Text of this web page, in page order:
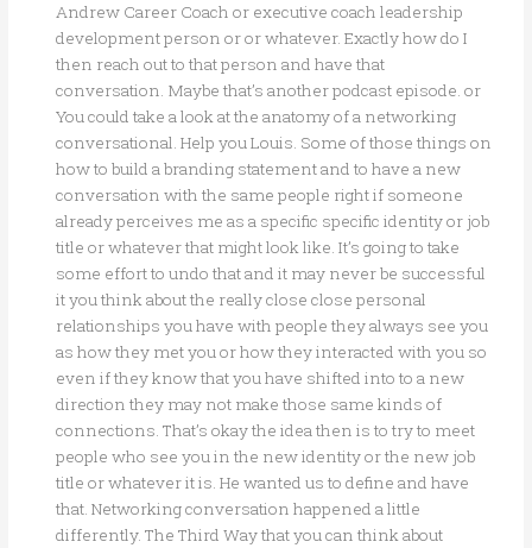
Andrew Career Coach or executive coach leadership
development person or or whatever. Exactly how do I
then reach out to that person and have that
conversation. Maybe that’s another podcast episode. or
You could take a look at the anatomy of a networking
conversational. Help you Louis. Some of those things on
how to build a branding statement and to have a new
conversation with the same people right if someone
already perceives me as a specific specific identity or job
title or whatever that might look like. It’s going to take
some effort to undo that and it may never be successful
it you think about the really close close personal
relationships you have with people they always see you
as how they met you or how they interacted with you so
even if they know that you have shifted into to a new
direction they may not make those same kinds of
connections. That’s okay the idea then is to try to meet
people who see you in the new identity or the new job
title or whatever it is. He wanted us to define and have
that. Networking conversation happened a little
differently. The Third Way that you can think about